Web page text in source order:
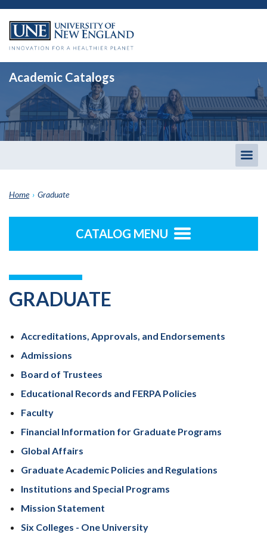
Academic Catalogs
Home › Graduate
CATALOG MENU
GRADUATE
Accreditations, Approvals, and Endorsements
Admissions
Board of Trustees
Educational Records and FERPA Policies
Faculty
Financial Information for Graduate Programs
Global Affairs
Graduate Academic Policies and Regulations
Institutions and Special Programs
Mission Statement
Six Colleges - One University